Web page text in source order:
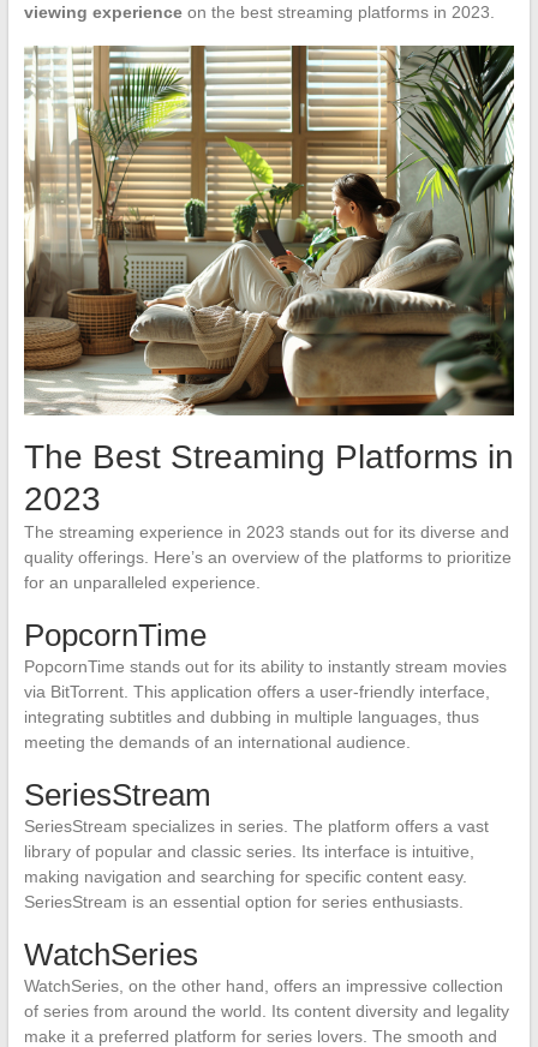
viewing experienceon the best streaming platforms in 2023.
The Best Streaming Platforms in
2023
The streaming experience in 2023 stands out for its diverse and
quality offerings. Here’s an overview of the platforms to prioritize
for an unparalleled experience.
PopcornTime
PopcornTime stands out for its ability to instantly stream movies
via BitTorrent. This application offers a user-friendly interface,
integrating subtitles and dubbing in multiple languages, thus
meeting the demands of an international audience.
SeriesStream
SeriesStream specializes in series. The platform offers a vast
library of popular and classic series. Its interface is intuitive,
making navigation and searching for specific content easy.
SeriesStream is an essential option for series enthusiasts.
WatchSeries
WatchSeries, on the other hand, offers an impressive collection
of series from around the world. Its content diversity and legality
make it a preferred platform for series lovers. The smooth and